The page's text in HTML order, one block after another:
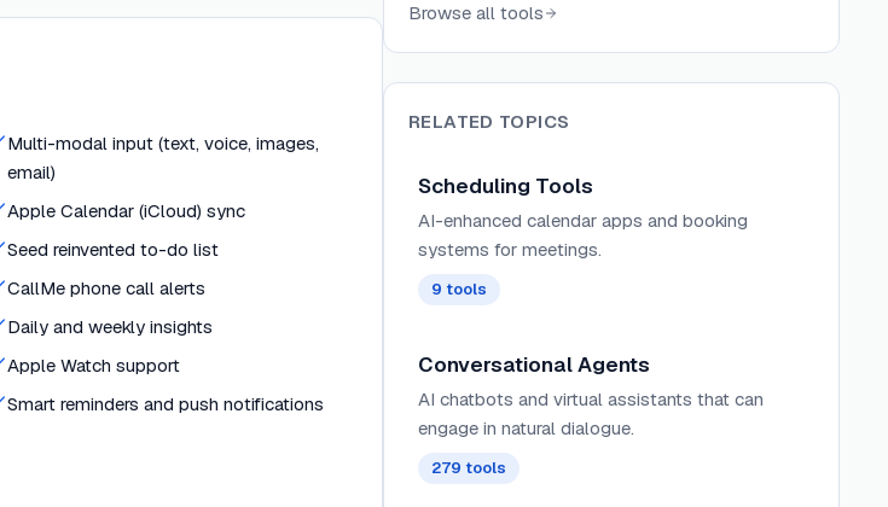
Multi-modal input (text, voice, images,
email)
Apple Calendar (iCloud) sync
Seed reinvented to-do list
CallMe phone call alerts
Daily and weekly insights
Apple Watch support
Smart reminders and push notifications
providers including Gmail, Outlook, and
Zoom.
Browse all tools
RELATED TOPICS
Scheduling Tools
AI-enhanced calendar apps and booking
systems for meetings.
9 tools
Conversational Agents
AI chatbots and virtual assistants that can
engage in natural dialogue.
279 tools